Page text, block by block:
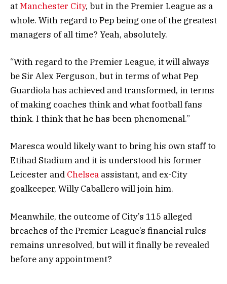
atManchester City, but in the Premier League as a
whole. With regard to Pep being one of the greatest
managers of all time? Yeah, absolutely.
“With regard to the Premier League, it will always
be Sir Alex Ferguson, but in terms of what Pep
Guardiola has achieved and transformed, in terms
of making coaches think and what football fans
think. I think that he has been phenomenal.”
Maresca would likely want to bring his own staff to
Etihad Stadium and it is understood his former
Leicester and Chelsea assistant, and ex-City
goalkeeper, Willy Caballero will join him.
Meanwhile, the outcome of City’s 115 alleged
breaches of the Premier League’s financial rules
remains unresolved, but will it finally be revealed
before any appointment?